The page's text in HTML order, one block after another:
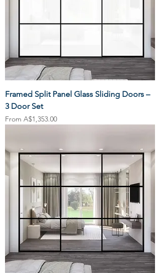
Framed Split Panel Glass Sliding Doors –
3 Door Set
From A$1,353.00
Sale Price